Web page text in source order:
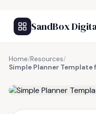
SandBox
Home/Resources/
Simple Planner Template